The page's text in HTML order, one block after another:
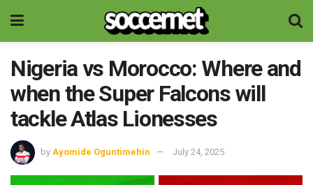
Nigeria vs Morocco: Where and
when the Super Falcons will
tackle Atlas Lionesses
by Ayomide Oguntimehin July 24, 2025